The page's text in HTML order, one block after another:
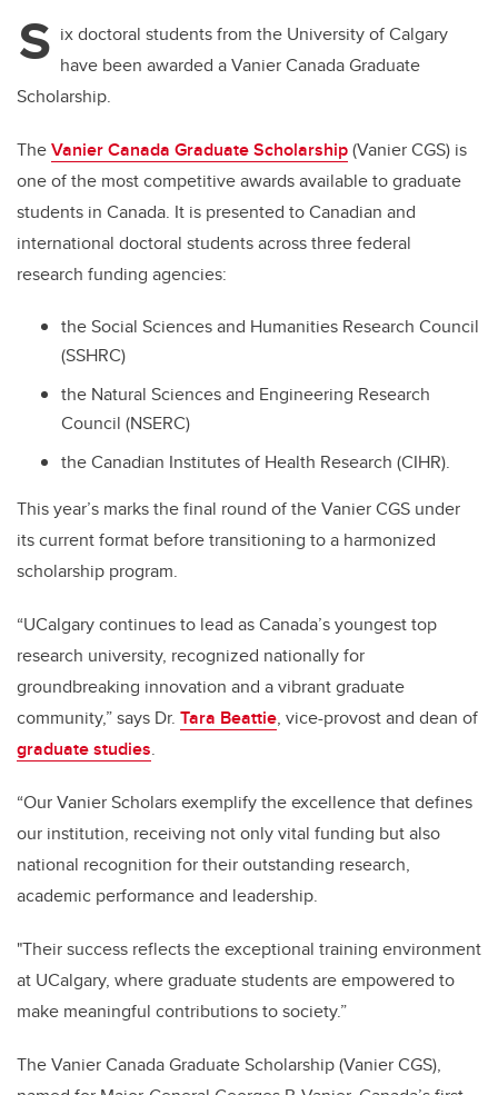
S ix doctoral students from the University of Calgary
have been awarded a Vanier Canada Graduate
Scholarship.
TheVanier Canada Graduate Scholarship(Vanier CGS) is
one of the most competitive awards available to graduate
students in Canada. It is presented to Canadian and
international doctoral students across three federal
research funding agencies:
the Social Sciences and Humanities Research Council
(SSHRC)
the Natural Sciences and Engineering Research
Council (NSERC)
the Canadian Institutes of Health Research (CIHR).
This year’s marks the final round of the Vanier CGS under
its current format before transitioning to a harmonized
scholarship program.
“UCalgary continues to lead as Canada’s youngest top
research university, recognized nationally for
groundbreaking innovation and a vibrant graduate
community,” says Dr. Tara Beattie, vice-provost and dean of
graduate studies.
“Our Vanier Scholars exemplify the excellence that defines
our institution, receiving not only vital funding but also
national recognition for their outstanding research,
academic performance and leadership.
"Their success reflects the exceptional training environment
at UCalgary, where graduate students are empowered to
make meaningful contributions to society.”
The Vanier Canada Graduate Scholarship (Vanier CGS),